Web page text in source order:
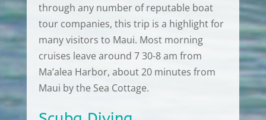
through any number of reputable boat
tour companies, this trip is a highlight for
many visitors to Maui. Most morning
cruises leave around 7 30-8 am from
Ma’alea Harbor, about 20 minutes from
Maui by the Sea Cottage.